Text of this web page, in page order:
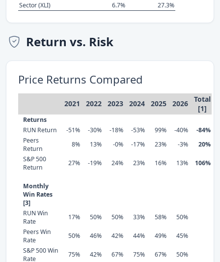
Sector (XLI)
6.7% 27.3%
Return vs. Risk
Price Returns Compared
2021 2022 2023 2024 2025 2026
Total
[1]
Returns
RUN Return
-51% -30% -18% -53% 99% -40%
-84%
Peers
Return
8% 13% -0% -17% 23% -3%
20%
S&P 500
Return
27% -19% 24% 23% 16% 13% 106%
Monthly
Win Rates
[3]
RUN Win
Rate
17% 50% 50% 33% 58%
50%
Peers Win
Rate
50% 46% 42% 44% 49%
45%
S&P 500 Win
Rate
75% 42% 67% 75% 67% 50%